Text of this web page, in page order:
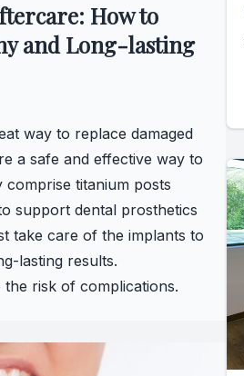
How to
and Long-lasting
way to replace damaged
a safe and effective way to
titanium posts
support dental prosthetics
take care of the implants to
lasting results.
risk of complications.